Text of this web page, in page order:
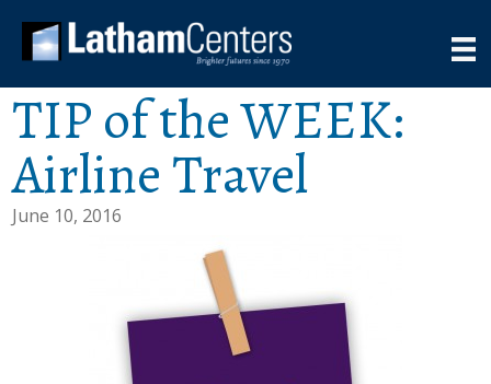
TIP of the WEEK:
Airline Travel
June 10, 2016